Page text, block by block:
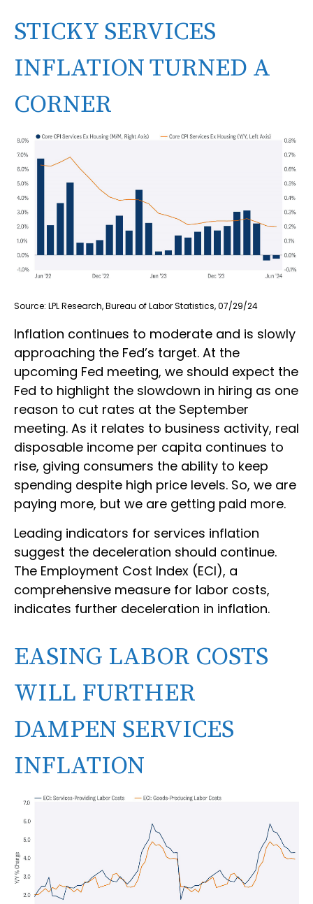
STICKY SERVICES
INFLATION TURNED A
CORNER
Source: LPL Research, Bureau of Labor Statistics, 07/29/24
Inflation continues to moderate and is slowly
approaching the Fed’s target. At the
upcoming Fed meeting, we should expect the
Fed to highlight the slowdown in hiring as one
reason to cut rates at the September
meeting. As it relates to business activity, real
disposable income per capita continues to
rise, giving consumers the ability to keep
spending despite high price levels. So, we are
paying more, but we are getting paid more.
Leading indicators for services inflation
suggest the deceleration should continue.
The Employment Cost Index (ECI), a
comprehensive measure for labor costs,
indicates further deceleration in inflation.
EASING LABOR COSTS
WILL FURTHER
DAMPEN SERVICES
INFLATION